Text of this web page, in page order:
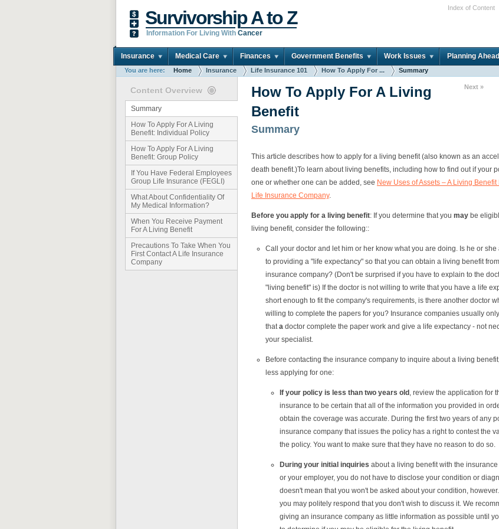
Survivorship A to Z
Information For Living With Cancer
Index of Content
Insurance Medical Care Finances Government Benefits Work Issues Planning Ahead
You are here: Home Insurance Life Insurance 101 How To Apply For ... Summary
Content Overview
Summary
How To Apply For A Living
Benefit: Individual Policy
How To Apply For A Living
Benefit: Group Policy
If You Have Federal Employees
Group Life Insurance (FEGLI)
What About Confidentiality Of
My Medical Information?
When You Receive Payment
For A Living Benefit
Precautions To Take When You
First Contact A Life Insurance
Company
How To Apply For A Living
Benefit
Summary
Next »
This article describes how to apply for a living benefit (also known as an
death benefit.)To learn about living benefits, including how to find out if your
one or whether one can be added, see New Uses of Assets – A Living Benefit
Life Insurance Company.
Before you apply for a living benefit: If you determine that you may be
living benefit, consider the following::
Call your doctor and let him or her know what you are doing. Is he or she
to providing a "life expectancy" so that you can obtain a living benefit
insurance company? (Don't be surprised if you have to explain to the
"living benefit" is) If the doctor is not willing to write that you have a life
short enough to fit the company's requirements, is there another doctor
willing to complete the papers for you? Insurance companies usually
that a doctor complete the paper work and give a life expectancy - not
your specialist.
Before contacting the insurance company to inquire about a living
less applying for one:
If your policy is less than two years old , review the application for
insurance to be certain that all of the information you provided in
obtain the coverage was accurate. During the first two years of any
insurance company that issues the policy has a right to contest the
the policy. You want to make sure that they have no reason to do so.
During your initial inquiries about a living benefit with the
or your employer, you do not have to disclose your condition or
doesn't mean that you won't be asked about your condition,
you may politely respond that you don't wish to discuss it. We
giving an insurance company as little information as possible until